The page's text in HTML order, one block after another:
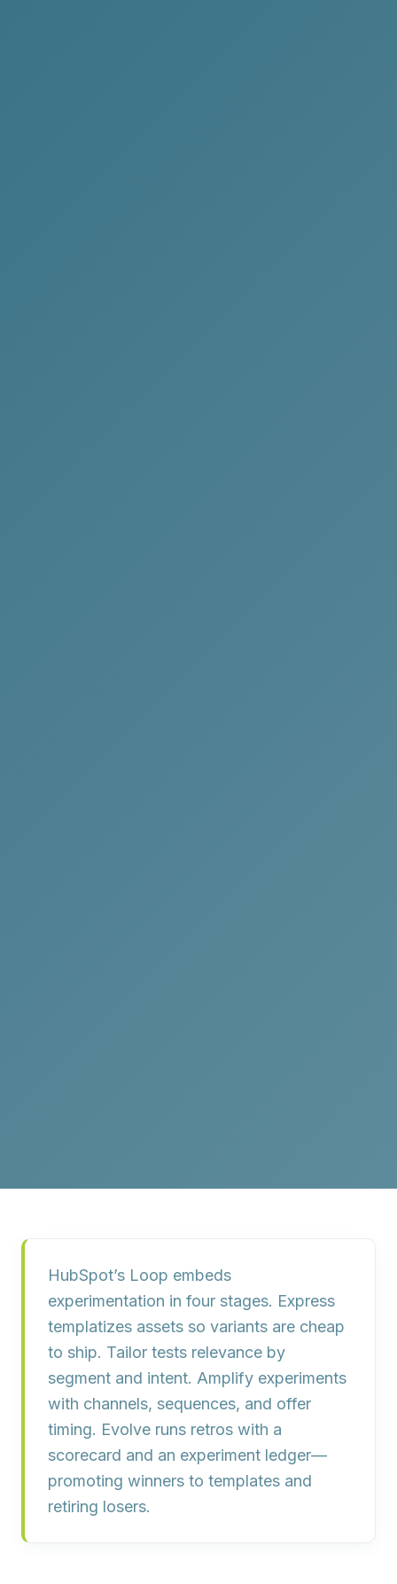
HubSpot’s Loop embeds
experimentation in four stages. Express
templatizes assets so variants are cheap
to ship. Tailor tests relevance by
segment and intent. Amplify experiments
with channels, sequences, and offer
timing. Evolve runs retros with a
scorecard and an experiment ledger—
promoting winners to templates and
retiring losers.